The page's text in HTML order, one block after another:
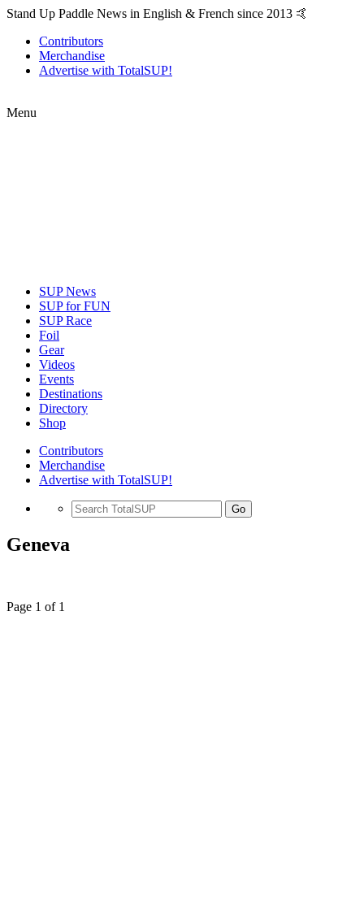
Stand Up Paddle News in English & French since 2013 🤙
Contributors
Merchandise
Advertise with TotalSUP!
Menu
SUP News
SUP for FUN
SUP Race
Foil
Gear
Videos
Events
Destinations
Directory
Shop
Contributors
Merchandise
Advertise with TotalSUP!
Go
Geneva
Page 1 of 1